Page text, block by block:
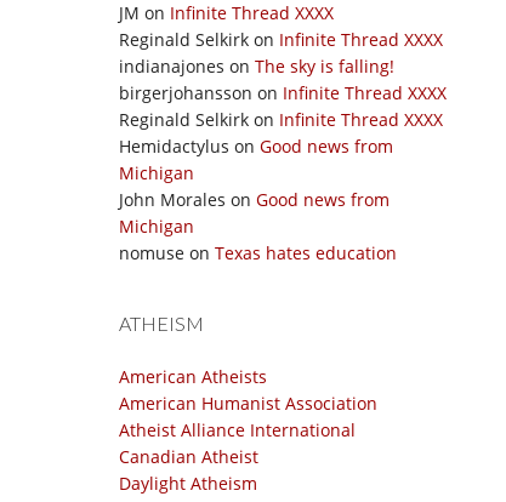
JM on Infinite Thread XXXX
Reginald Selkirk on Infinite Thread XXXX
indianajones on The sky is falling!
birgerjohansson on Infinite Thread XXXX
Reginald Selkirk on Infinite Thread XXXX
Hemidactylus on Good news from
Michigan
John Morales on Good news from
Michigan
nomuse on Texas hates education
ATHEISM
American Atheists
American Humanist Association
Atheist Alliance International
Canadian Atheist
Daylight Atheism